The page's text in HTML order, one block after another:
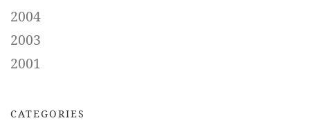
2004
2003
2001
CATEGORIES